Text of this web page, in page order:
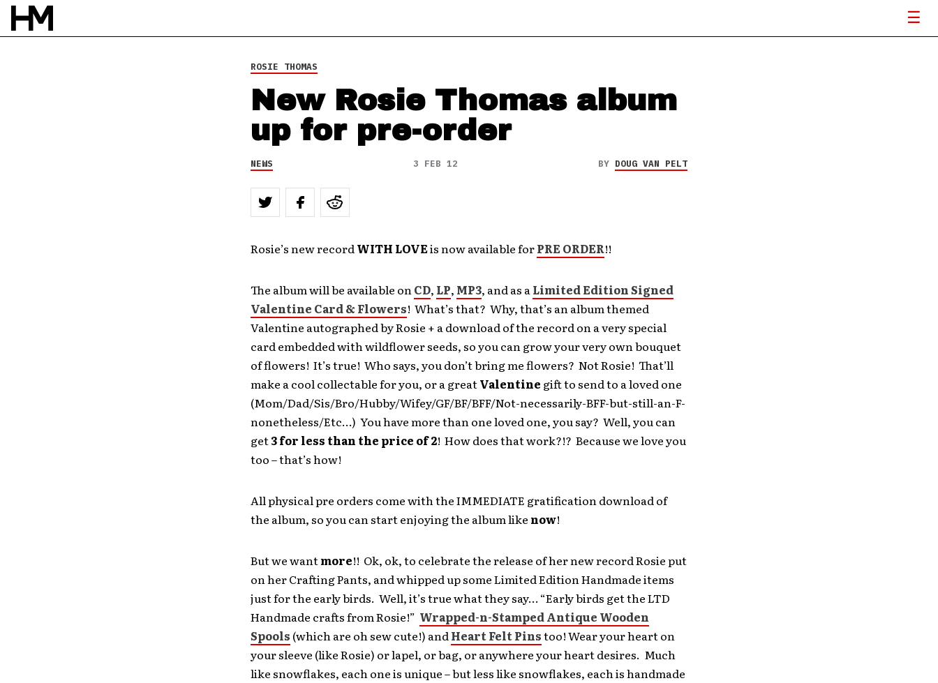
ROSIE THOMAS
New Rosie Thomas album
up for pre-order
NEWS 3 FEB 12 BY DOUG VAN PELT
Rosie’s new recordWITH LOVEis now available forPRE ORDER!!
The album will be available onCD, LP, MP3, and as aLimited Edition Signed
Valentine Card & Flowers! What’s that? Why, that’s an album themed
Valentine autographed by Rosie + a download of the record on a very special
card embedded with wildflower seeds, so you can grow your very own bouquet
of flowers! It’s true! Who says, you don’t bring me flowers? Not Rosie! That’ll
make a cool collectable for you, or a greatValentine gift to send to a loved one
(Mom/Dad/Sis/Bro/Hubby/Wifey/GF/BF/BFF/Not-necessarily-BFF-but-still-an-F-
nonetheless/Etc…) You have more than one loved one, you say? Well, you can
get3 for less than the price of 2! How does that work?!? Because we love you
too – that’s how!
All physical pre orders come with the IMMEDIATE gratification download of
the album, so you can start enjoying the album like now!
But we wantmore!! Ok, ok, to celebrate the release of her new record Rosie put
on her Crafting Pants, and whipped up some Limited Edition Handmade items
just for the early birds. Well, it’s true what they say… “Early birds get the LTD
Handmade crafts from Rosie!” Wrapped-n-Stamped Antique Wooden
Spools (which are oh sew cute!) andHeart Felt Pinstoo! Wear your heart on
your sleeve (like Rosie) or lapel, or bag, or anywhere your heart desires. Much
like snowflakes, each one is unique – but less like snowflakes, each is handmade